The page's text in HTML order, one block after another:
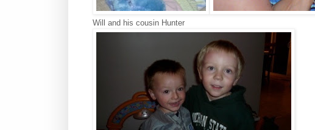
Will and his cousin Hunter